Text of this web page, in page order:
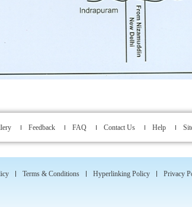
Feedback FAQ Contact Us Help
Terms & Conditions Hyperlinking Policy Privacy